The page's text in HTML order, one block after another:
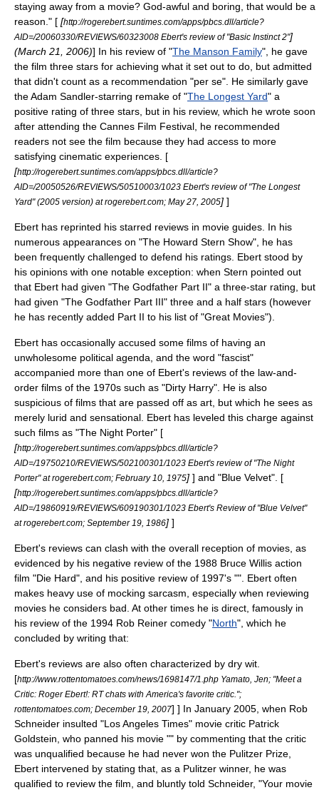
staying away from a movie? God-awful and boring, that would be a
reason." [ [http://rogerebert.suntimes.com/apps/pbcs.dll/article?
AID=/20060330/REVIEWS/60323008 Ebert's review of "Basic Instinct 2"]
(March 21 2006)] In his review of "The Manson Family", he gave
the film three stars for achieving what it set out to do, but admitted
that didn't count as a recommendation "per se". He similarly gave
the Adam Sandler-starring remake of "The Longest Yard" a
positive rating of three stars, but in his review, which he wrote soon
after attending the Cannes Film Festival , he recommended
readers not see the film because they had access to more
satisfying cinematic experiences. [
[http://rogerebert.suntimes.com/apps/pbcs.dll/article?
AID=/20050526/REVIEWS/50510003/1023 Ebert's review of "The Longest
Yard" (2005 version) at rogerebert.com; May 27 2005] ]
Ebert has reprinted his starred reviews in movie guides. In his
numerous appearances on "The Howard Stern Show", he has
been frequently challenged to defend his ratings. Ebert stood by
his opinions with one notable exception: when Stern pointed out
that Ebert had given "The Godfather Part II" a three-star rating, but
had given "The Godfather Part III" three and a half stars (however
he has recently added Part II to his list of "Great Movies").
Ebert has occasionally accused some films of having an
unwholesome political agenda, and the word "fascist"
accompanied more than one of Ebert's reviews of the law-and-
order films of the 1970s such as "Dirty Harry". He is also
suspicious of films that are passed off as art, but which he sees as
merely lurid and sensational. Ebert has leveled this charge against
such films as "The Night Porter" [
[http://rogerebert.suntimes.com/apps/pbcs.dll/article?
AID=/19750210/REVIEWS/502100301/1023 Ebert's review of "The Night
Porter" at rogerebert.com; February 10 1975] ] and "Blue Velvet". [
[http://rogerebert.suntimes.com/apps/pbcs.dll/article?
AID=/19860919/REVIEWS/609190301/1023 Ebert's Review of "Blue Velvet"
at rogerebert.com; September 19 1986] ]
Ebert's reviews can clash with the overall reception of movies, as
evidenced by his negative review of the 1988 Bruce Willis action
film "Die Hard", and his positive review of 1997's "". Ebert often
makes heavy use of mocking sarcasm , especially when reviewing
movies he considers bad. At other times he is direct, famously in
his review of the 1994 Rob Reiner comedy "North", which he
concluded by writing that:
Ebert's reviews are also often characterized by dry wit.
[http://www.rottentomatoes.com/news/1698147/1.php Yamato, Jen; "Meet a
Critic: Roger Ebert!: RT chats with America's favorite critic.";
rottentomatoes.com; December 19 2007] ] In January 2005, when Rob
Schneider insulted "Los Angeles Times" movie critic Patrick
Goldstein , who panned his movie "" by commenting that the critic
was unqualified because he had never won the Pulitzer Prize,
Ebert intervened by stating that, as a Pulitzer winner, he was
qualified to review the film, and bluntly told Schneider, "Your movie